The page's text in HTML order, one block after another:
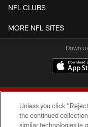
NFL CLUBS
MORE NFL SITES
Unless you click
the continued
similar technologies